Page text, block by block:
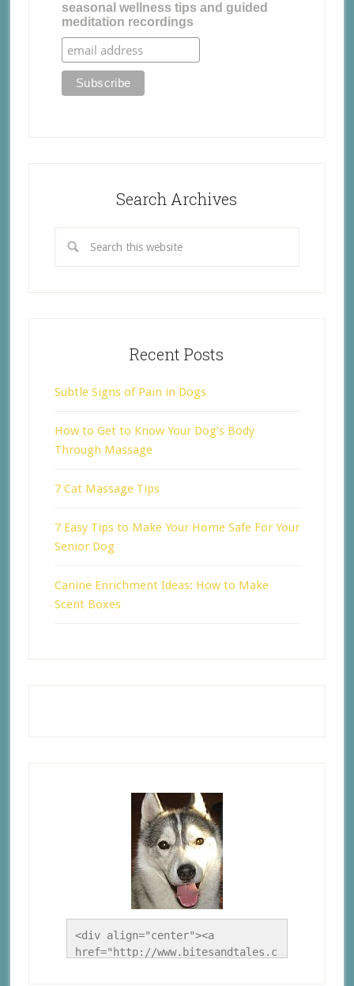
seasonal wellness tips and guided
meditation recordings
Search Archives
Recent Posts
Subtle Signs of Pain in Dogs
How to Get to Know Your Dog’s Body
Through Massage
7 Cat Massage Tips
7 Easy Tips to Make Your Home Safe For Your
Senior Dog
Canine Enrichment Ideas: How to Make
Scent Boxes
<div align="center"><a
href="http://www.bitesandtales.c